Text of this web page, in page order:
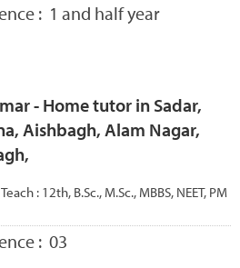
: 1 and half year
- Home tutor in Sadar,
Aishbagh, Alam Nagar,
: 12th, B.Sc., M.Sc., MBBS, NEET, PM
: 03